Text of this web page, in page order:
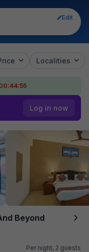
Edit
Localities
Log in now
Beyond
Per night, 2 guests